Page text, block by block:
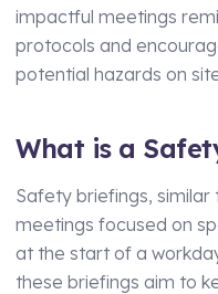
HR Manager
Health and Safety
Training Manager
Operations
Technical Manager
Hierarchy and
Forms
impactful meetings
protocols and
potential hazards on
What is a
Safety briefings,
meetings focused on
at the start of a
these briefings aim to